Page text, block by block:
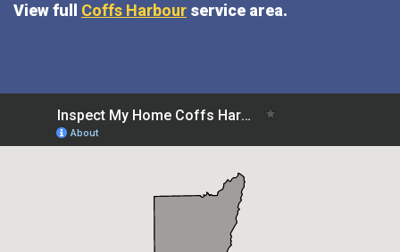
View full Coffs Harbour service area.